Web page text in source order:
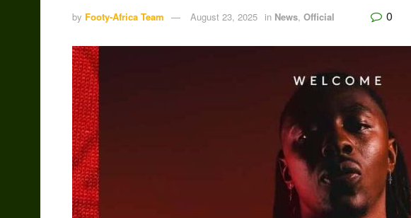
by Footy-Africa Team August 23, 2025 in News, Official 0